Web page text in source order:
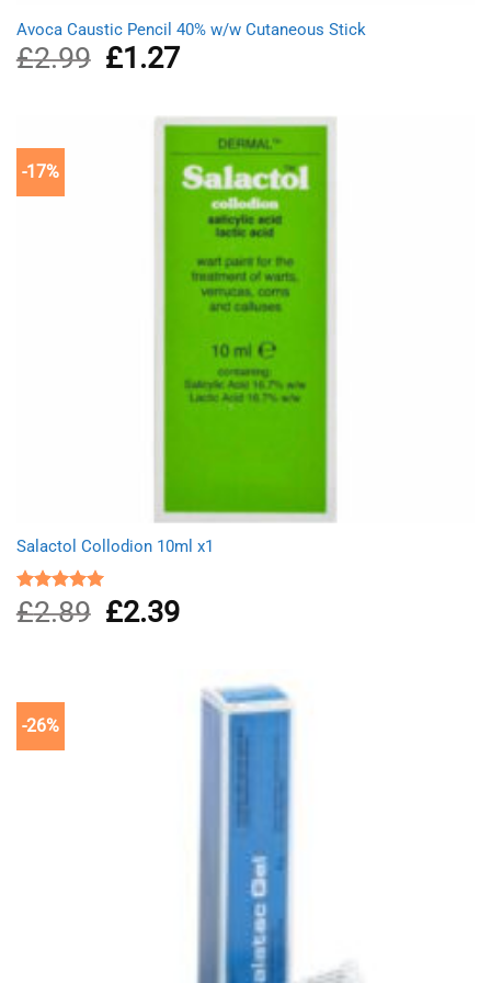
Avoca Caustic Pencil 40% w/w Cutaneous Stick
£2.99
Original
price
£2.99.
£1.27Current
£1.27.
-17%
Salactol Collodion 10ml x1
Rated5.00
out of 5
£2.89
Original
price
£2.39Current
-26%